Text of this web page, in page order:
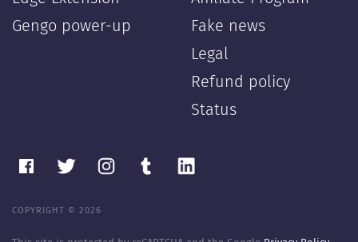
Gengo power-up
Fake news
Legal
Refund policy
Status
COPYRIGHT © 2026